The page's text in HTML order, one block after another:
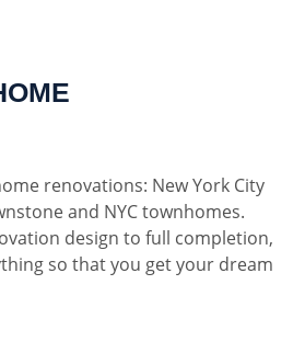
renovations: New York City
and NYC townhomes.
design to full completion,
so that you get your dream